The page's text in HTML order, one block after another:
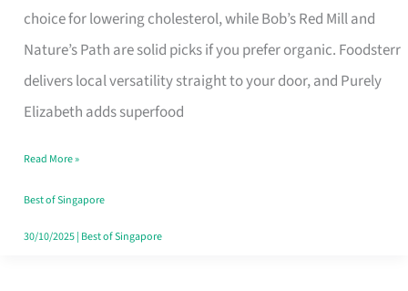
choice for lowering cholesterol, while Bob’s Red Mill and
Nature’s Path are solid picks if you prefer organic. Foodsterr
delivers local versatility straight to your door, and Purely
Elizabeth adds superfood
Brand
to
Lower
Cholesterol
Singapore,
Sorted
Read More »
Best of Singapore
30/10/2025| Best of Singapore